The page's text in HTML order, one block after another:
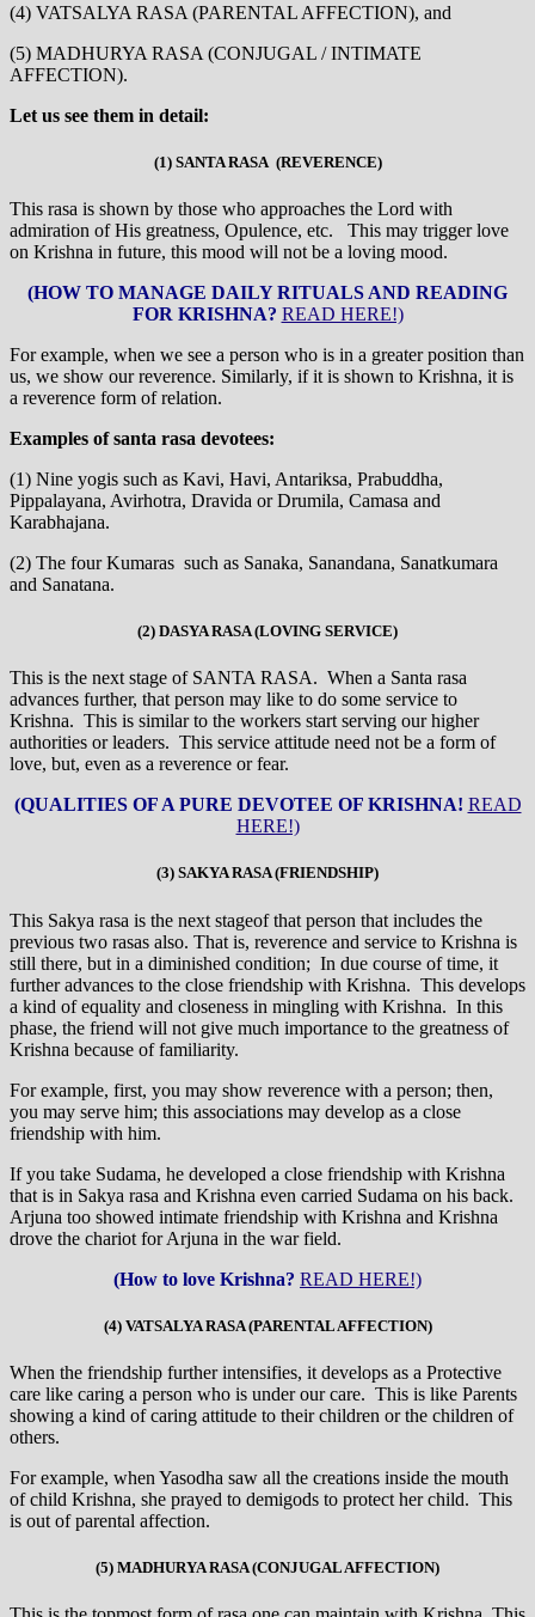
(4) VATSALYA RASA (PARENTAL AFFECTION), and
(5) MADHURYA RASA (CONJUGAL / INTIMATE
AFFECTION).
Let us see them in detail:
(1) SANTA RASA (REVERENCE)
This rasa is shown by those who approaches the Lord with
admiration of His greatness, Opulence, etc. This may trigger love
on Krishna in future, this mood will not be a loving mood.
(HOW TO MANAGE DAILY RITUALS AND READING
FOR KRISHNA? READ HERE!)
For example, when we see a person who is in a greater position than
us, we show our reverence. Similarly, if it is shown to Krishna, it is
a reverence form of relation.
Examples of santa rasa devotees:
(1) Nine yogis such as Kavi, Havi, Antariksa, Prabuddha,
Pippalayana, Avirhotra, Dravida or Drumila, Camasa and
Karabhajana.
(2) The four Kumaras such as Sanaka, Sanandana, Sanatkumara
and Sanatana.
(2) DASYA RASA (LOVING SERVICE)
This is the next stage of SANTA RASA. When a Santa rasa
advances further, that person may like to do some service to
Krishna. This is similar to the workers start serving our higher
authorities or leaders. This service attitude need not be a form of
love, but, even as a reverence or fear.
(QUALITIES OF A PURE DEVOTEE OF KRISHNA! READ
HERE!)
(3) SAKYA RASA (FRIENDSHIP)
This Sakya rasa is the next stageof that person that includes the
previous two rasas also. That is, reverence and service to Krishna is
still there, but in a diminished condition; In due course of time, it
further advances to the close friendship with Krishna. This develops
a kind of equality and closeness in mingling with Krishna. In this
phase, the friend will not give much importance to the greatness of
Krishna because of familiarity.
For example, first, you may show reverence with a person; then,
you may serve him; this associations may develop as a close
friendship with him.
If you take Sudama, he developed a close friendship with Krishna
that is in Sakya rasa and Krishna even carried Sudama on his back.
Arjuna too showed intimate friendship with Krishna and Krishna
drove the chariot for Arjuna in the war field.
(How to love Krishna? READ HERE!)
(4) VATSALYA RASA (PARENTAL AFFECTION)
When the friendship further intensifies, it develops as a Protective
care like caring a person who is under our care. This is like Parents
showing a kind of caring attitude to their children or the children of
others.
For example, when Yasodha saw all the creations inside the mouth
of child Krishna, she prayed to demigods to protect her child. This
is out of parental affection.
(5) MADHURYA RASA (CONJUGAL AFFECTION)